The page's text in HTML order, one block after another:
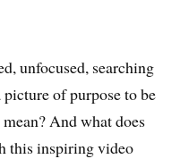
unfocused, searching
of purpose to be
And what does
this inspiring video